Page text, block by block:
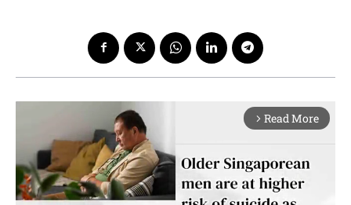
arrow_forward_ios Read More